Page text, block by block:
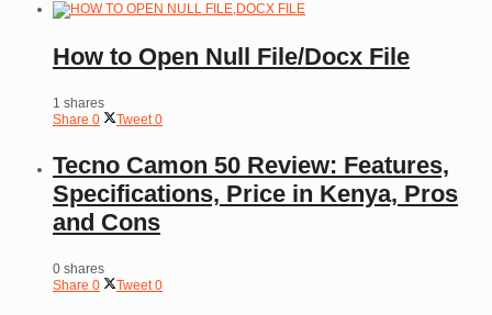
How to Open Null File/Docx File
1 shares
Share 0 Tweet 0
Tecno Camon 50 Review: Features,
Specifications, Price in Kenya, Pros
and Cons
0 shares
Share 0 Tweet 0